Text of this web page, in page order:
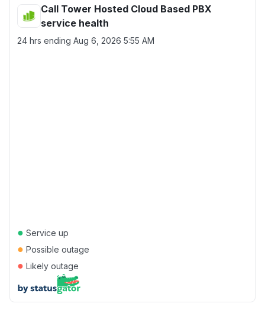
Call Tower Hosted Cloud Based PBX
service health
24 hrs ending Aug 6, 2026 5:55 AM
● Service up
● Possible outage
● Likely outage